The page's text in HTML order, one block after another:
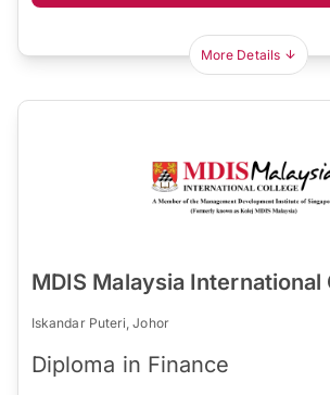
More Details
MDIS Malaysia International
Iskandar Puteri, Johor
Diploma in Finance